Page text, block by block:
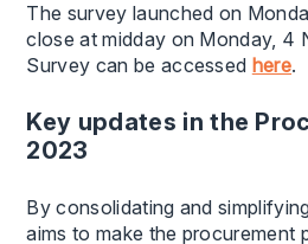
The survey launched on
close at midday on Monday, 4
Survey can be accessed here.
Key updates in the
2023
By consolidating and
aims to make the procurement